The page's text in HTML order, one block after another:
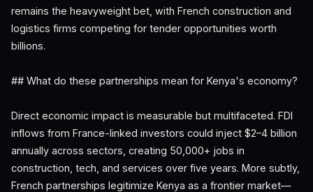
remains the heavyweight bet, with French construction and
logistics firms competing for tender opportunities worth
billions.
## What do these partnerships mean for Kenya's economy?
Direct economic impact is measurable but multifaceted. FDI
inflows from France-linked investors could inject $2–4 billion
annually across sectors, creating 50,000+ jobs in
construction, tech, and services over five years. More subtly,
French partnerships legitimize Kenya as a frontier market—